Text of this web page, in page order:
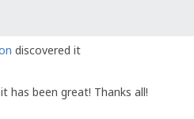
discovered it
has been great! Thanks all!